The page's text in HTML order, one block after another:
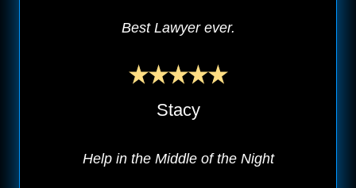
Best Lawyer ever.
Stacy
Help in the Middle of the Night